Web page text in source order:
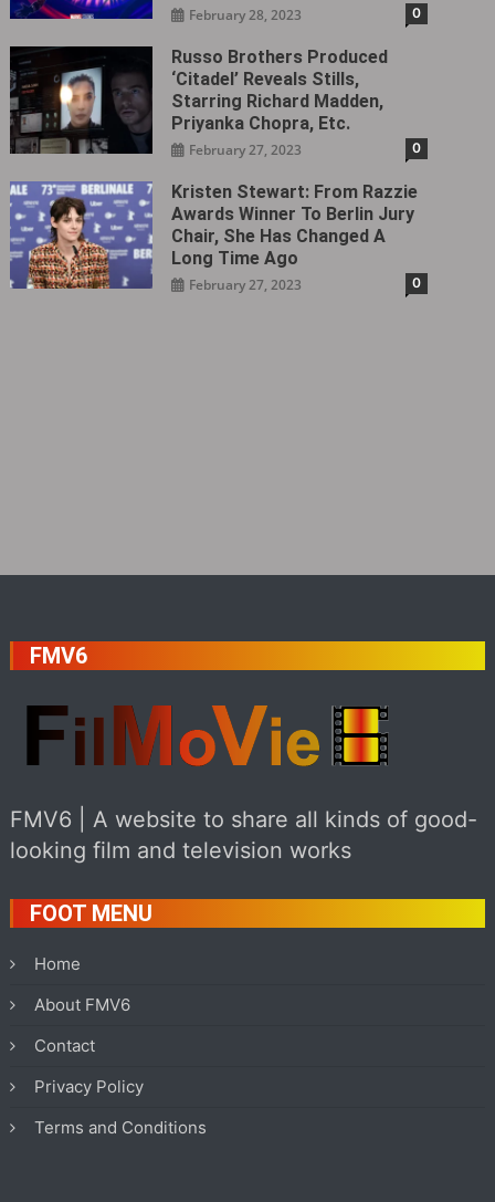
February 28, 2023 0
Russo Brothers Produced
‘Citadel‎’ Reveals Stills,
Starring Richard Madden,
Priyanka Chopra, Etc.
February 27, 2023 0
Kristen Stewart: From Razzie
Awards Winner To Berlin Jury
Chair, She Has Changed A
Long Time Ago
February 27, 2023 0
FMV6
FMV6 | A website to share all kinds of good-
looking film and television works
FOOT MENU
Home
About FMV6
Contact
Privacy Policy
Terms and Conditions